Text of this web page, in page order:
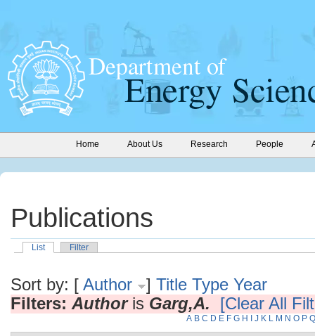
Home About Us Research People
Publications
List Filter
Sort by: [ Author ] Title Type Year
Filters: Authoris Garg,A. [Clear All
A B C D E F G H J K L M N O P Q